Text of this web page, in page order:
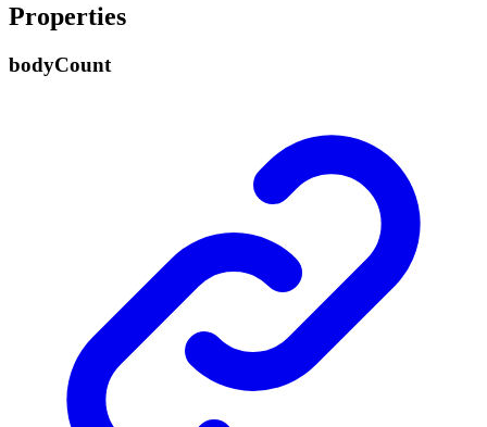
Properties
bodyCount